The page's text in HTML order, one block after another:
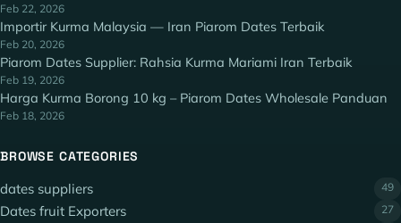
Feb 22, 2026
Importir Kurma Malaysia — Iran Piarom Dates Terbaik
Feb 20, 2026
Piarom Dates Supplier: Rahsia Kurma Mariami Iran Terbaik
Feb 19, 2026
Harga Kurma Borong 10 kg – Piarom Dates Wholesale Panduan
Feb 18, 2026
BROWSE CATEGORIES
dates suppliers 49
Dates fruit Exporters 27